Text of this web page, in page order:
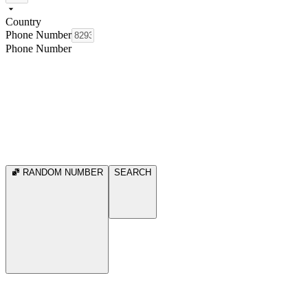
Country
Phone Number
Phone Number
RANDOM NUMBER SEARCH